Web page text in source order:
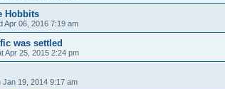
Hobbits
Apr 06, 2016 7:19 am
was settled
Apr 25, 2015 2:24 pm
Jan 19, 2014 9:17 am